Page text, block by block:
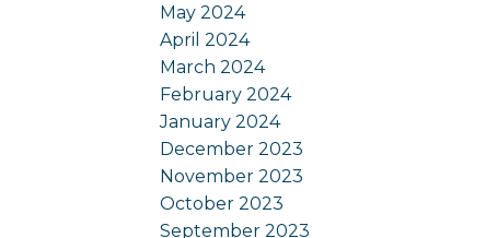
May 2024
April 2024
March 2024
February 2024
January 2024
December 2023
November 2023
October 2023
September 2023